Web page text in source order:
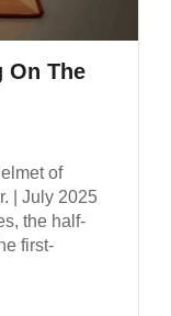
On The
of
| July 2025
the half-
first-